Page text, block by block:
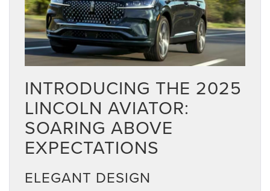
INTRODUCING THE 2025
LINCOLN AVIATOR:
SOARING ABOVE
EXPECTATIONS
ELEGANT DESIGN